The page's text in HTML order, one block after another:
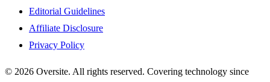
Editorial Guidelines
Affiliate Disclosure
Privacy Policy
© 2026 Oversite. All rights reserved. Covering technology since